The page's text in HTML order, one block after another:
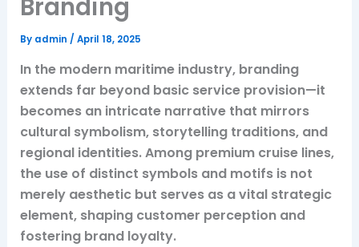
Branding
By admin / April 18, 2025
In the modern maritime industry, branding
extends far beyond basic service provision—it
becomes an intricate narrative that mirrors
cultural symbolism, storytelling traditions, and
regional identities. Among premium cruise lines,
the use of distinct symbols and motifs is not
merely aesthetic but serves as a vital strategic
element, shaping customer perception and
fostering brand loyalty.